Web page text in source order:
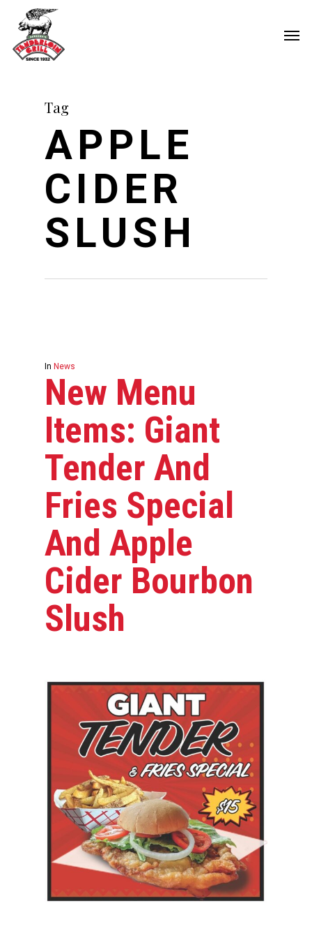
main
Tag
APPLE
CIDER
SLUSH
In News
New Menu
Items: Giant
Tender And
Fries Special
And Apple
Cider Bourbon
Slush